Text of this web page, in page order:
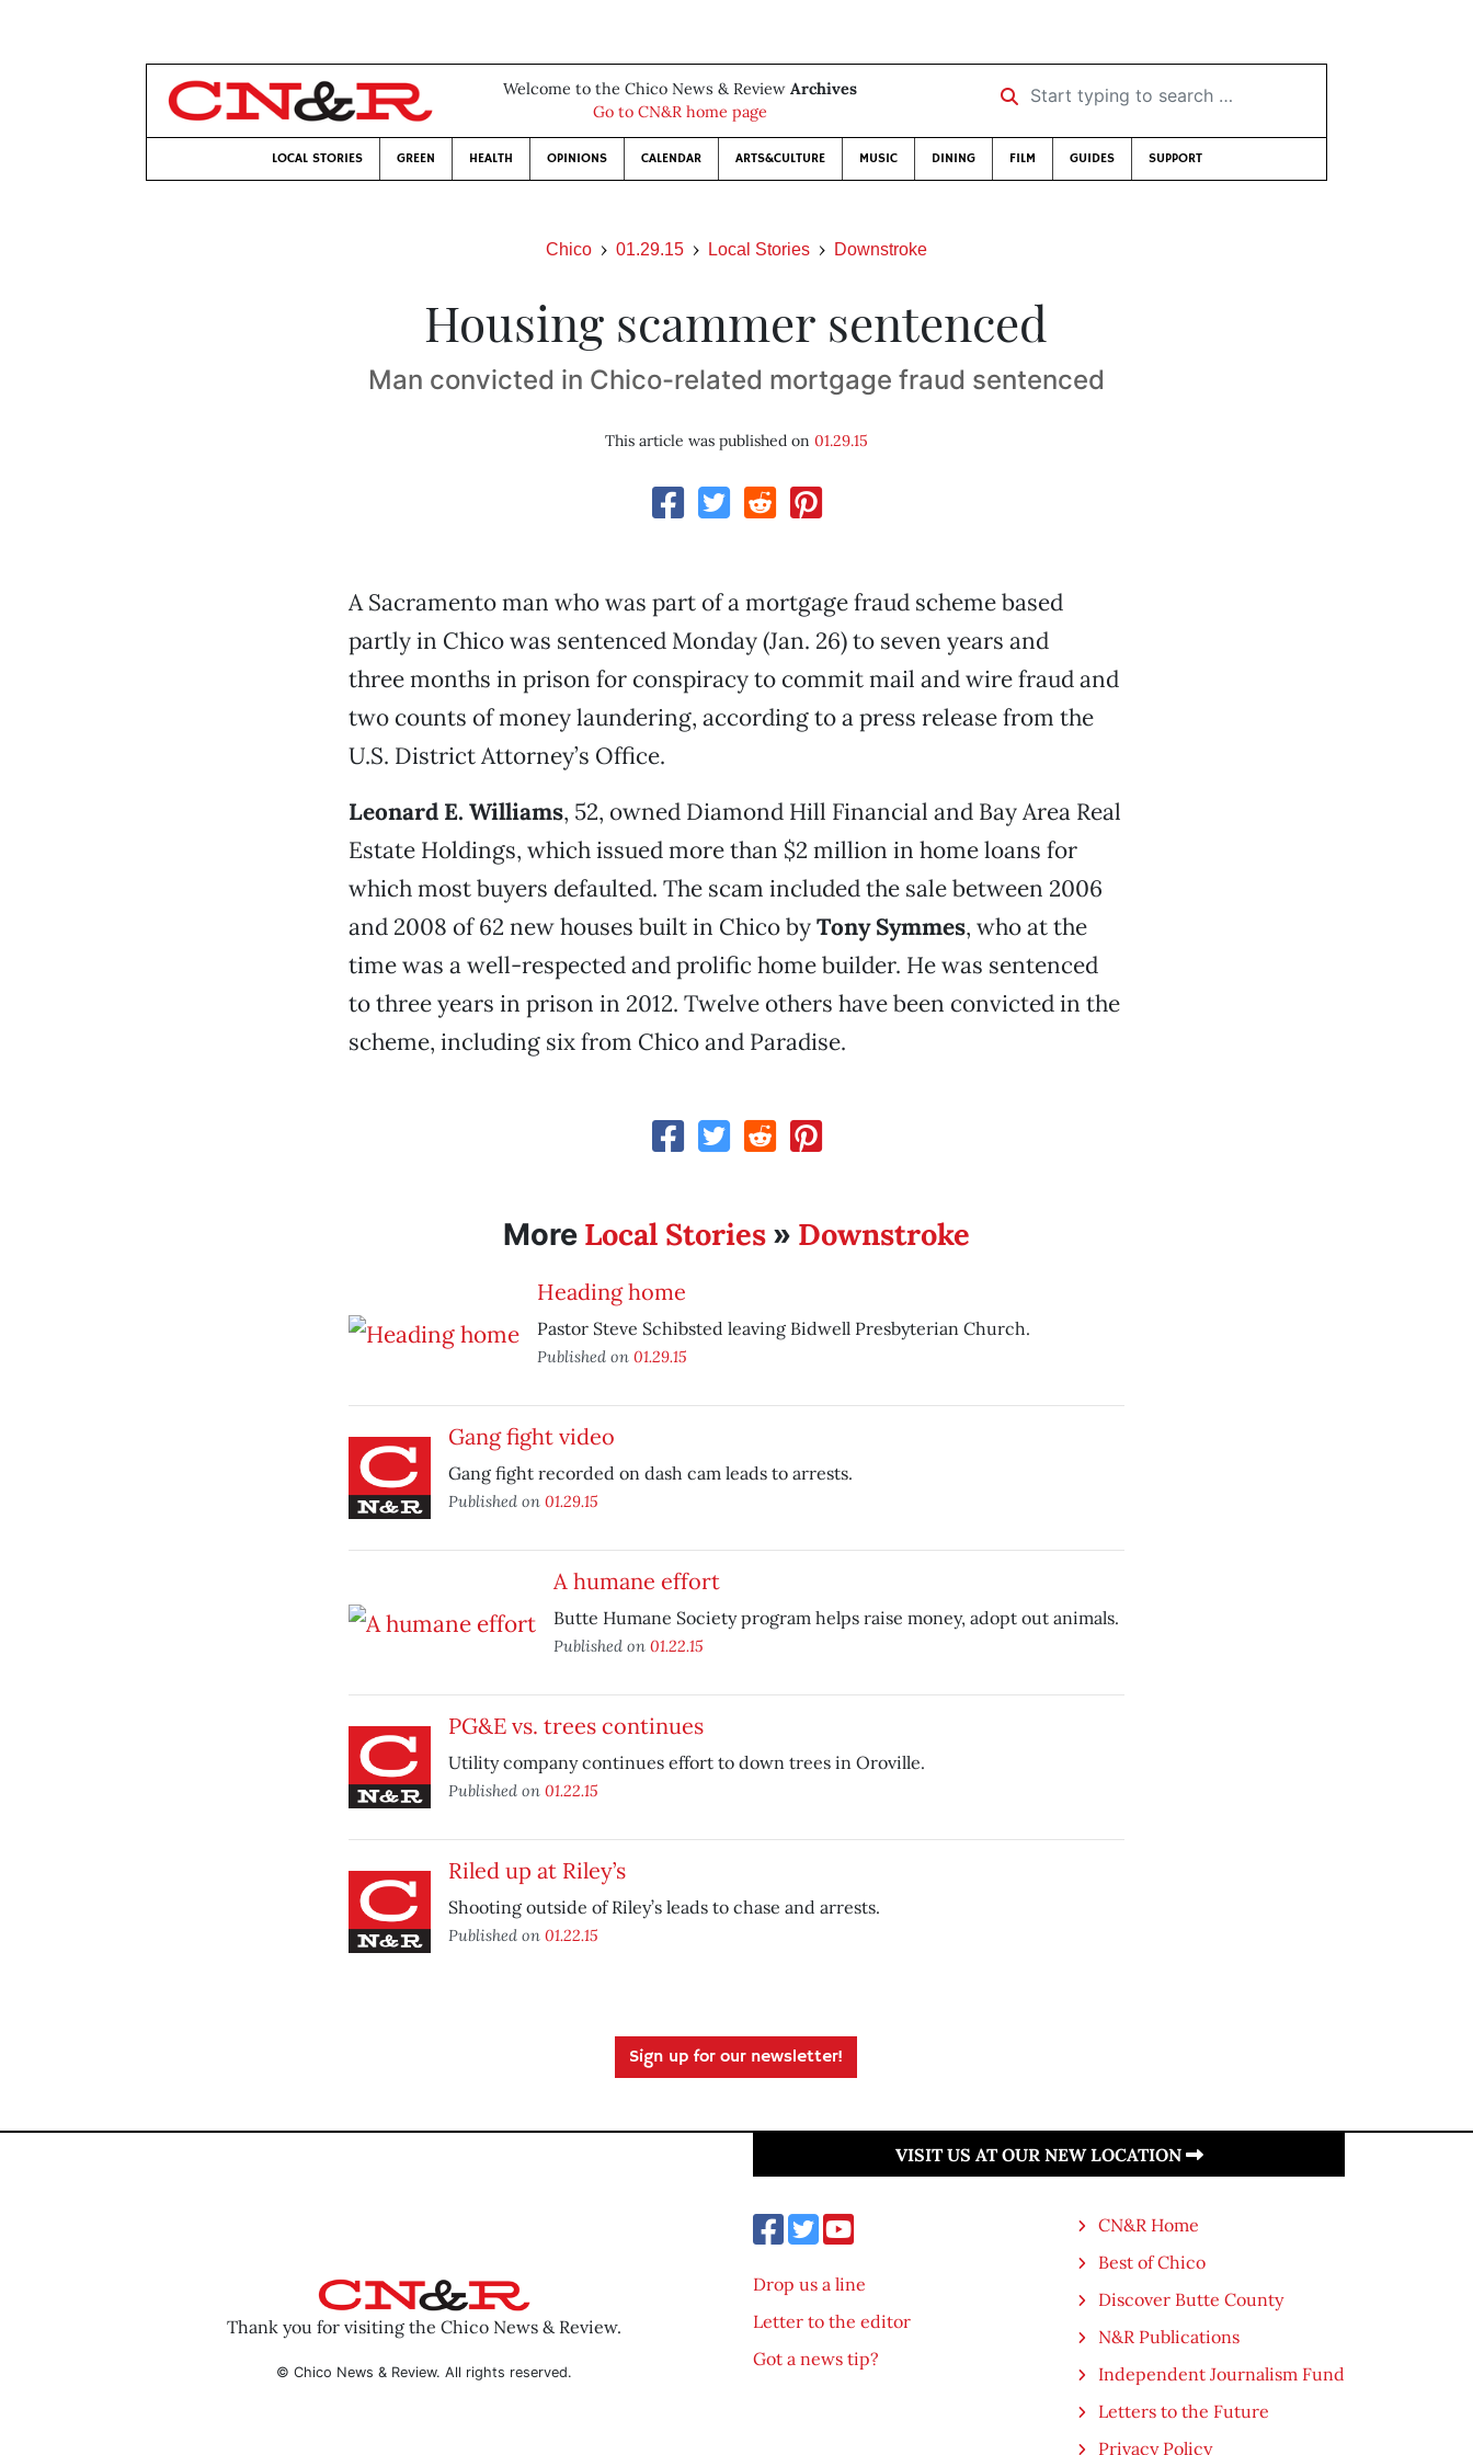
Welcome to the Chico News & Review Archives
Go to CN&R home page
Start typing to search …
LOCAL STORIES GREEN HEALTH OPINIONS CALENDAR ARTS&CULTURE MUSIC DINING FILM GUIDES SUPPORT
Chico 01.29.15 Local Stories Downstroke
Housing scammer sentenced
Man convicted in Chico-related mortgage fraud sentenced
This article was published on 01.29.15
A Sacramento man who was part of a mortgage fraud scheme based
partly in Chico was sentenced Monday (Jan. 26) to seven years and
three months in prison for conspiracy to commit mail and wire fraud and
two counts of money laundering, according to a press release from the
U.S. District Attorney’s Office.
Leonard E. Williams, 52, owned Diamond Hill Financial and Bay Area Real
Estate Holdings, which issued more than $2 million in home loans for
which most buyers defaulted. The scam included the sale between 2006
and 2008 of 62 new houses built in Chico byTony Symmes, who at the
time was a well-respected and prolific home builder. He was sentenced
to three years in prison in 2012. Twelve others have been convicted in the
scheme, including six from Chico and Paradise.
More Local Stories» Downstroke
Heading home
Pastor Steve Schibsted leaving Bidwell Presbyterian Church.
Published on 01.29.15
Gang fight video
Gang fight recorded on dash cam leads to arrests.
Published on 01.29.15
A humane effort
Butte Humane Society program helps raise money, adopt out animals.
Published on 01.22.15
PG&E vs. trees continues
Utility company continues effort to down trees in Oroville.
Published on 01.22.15
Riled up at Riley’s
Shooting outside of Riley’s leads to chase and arrests.
Published on 01.22.15
Sign up for our newsletter!
Thank you for visiting the Chico News & Review.
© Chico News & Review. All rights reserved.
VISIT US AT OUR NEW LOCATION
Drop us a line
Letter to the editor
Got a news tip?
CN&R Home
Best of Chico
Discover Butte County
N&R Publications
Independent Journalism Fund
Letters to the Future
Privacy Policy